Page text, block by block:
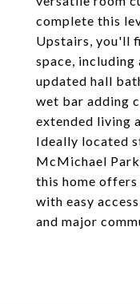
complete this
Upstairs, you'll
space, including
updated hall
wet bar adding
extended living
Ideally located
McMichael Park
this home
with easy
and major